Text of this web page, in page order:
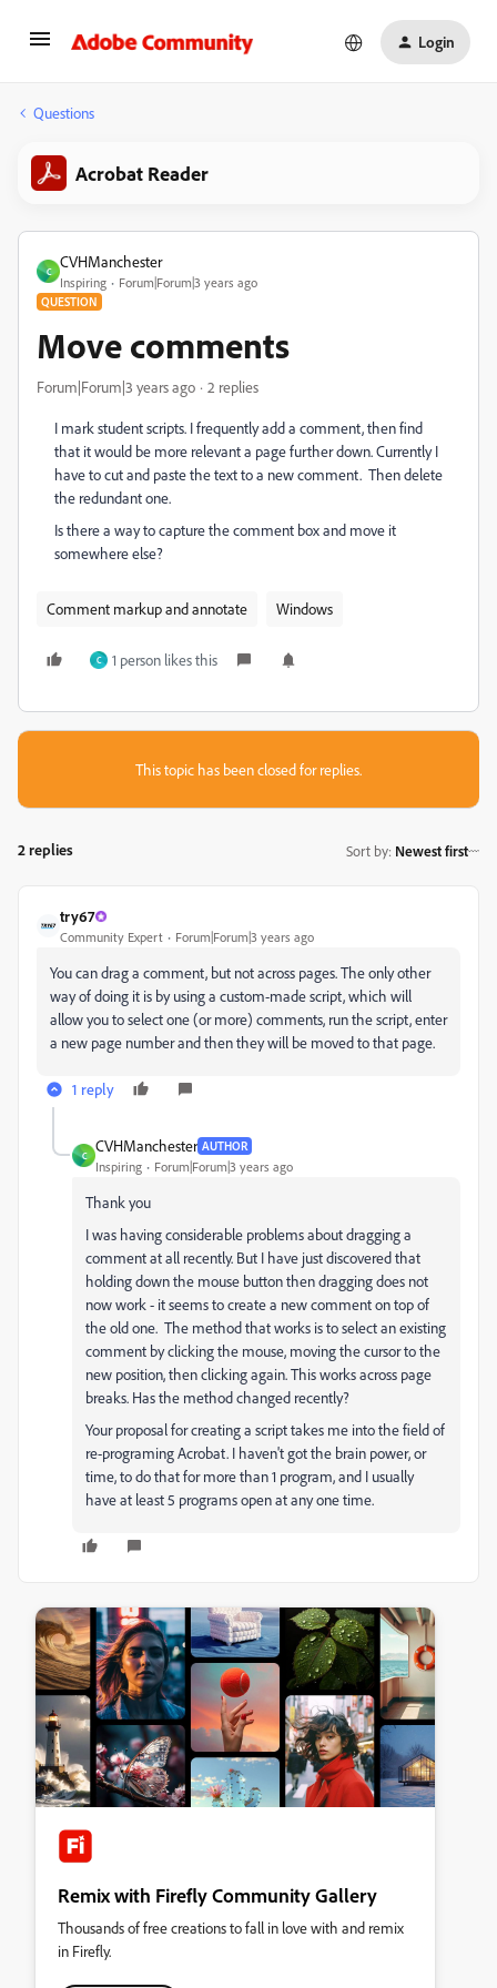
Login
Questions
Acrobat Reader
C
CVHManchester
Inspiring Forum|Forum|3 years ago
QUESTION
Move comments
Forum|Forum|3 years ago 2 replies
I mark student scripts. I frequently add a comment, then find
that it would be more relevant a page further down. Currently I
have to cut and paste the text to a new comment. Then delete
the redundant one.
Is there a way to capture the comment box and move it
somewhere else?
Comment markup and annotate Windows
C 1 person likes this
This topic has been closed for replies.
2 replies Sort by: Newest first
try67
Community Expert Forum|Forum|3 years ago
You can drag a comment, but not across pages. The only other
way of doing it is by using a custom-made script, which will
allow you to select one (or more) comments, run the script, enter
a new page number and then they will be moved to that page.
1 reply
C
CVHManchester AUTHOR
Inspiring Forum|Forum|3 years ago
Thank you
I was having considerable problems about dragging a
comment at all recently. But I have just discovered that
holding down the mouse button then dragging does not
now work - it seems to create a new comment on top of
the old one. The method that works is to select an existing
comment by clicking the mouse, moving the cursor to the
new position, then clicking again. This works across page
breaks. Has the method changed recently?
Your proposal for creating a script takes me into the field of
re-programing Acrobat. I haven't got the brain power, or
time, to do that for more than 1 program, and I usually
have at least 5 programs open at any one time.
Remix with Firefly Community Gallery
Thousands of free creations to fall in love with and remix
in Firefly.